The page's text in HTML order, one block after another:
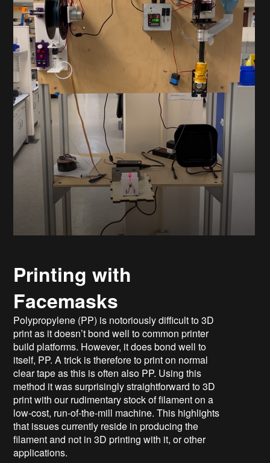
Printing with
Facemasks
Polypropylene (PP) is notoriously difficult to 3D
print as it doesn’t bond well to common printer
build platforms. However, it does bond well to
itself, PP. A trick is therefore to print on normal
clear tape as this is often also PP. Using this
method it was surprisingly straightforward to 3D
print with our rudimentary stock of filament on a
low-cost, run-of-the-mill machine. This highlights
that issues currently reside in producing the
filament and not in 3D printing with it, or other
applications.